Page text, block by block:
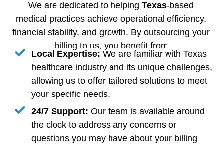
We are dedicated to helping Texas-based
medical practices achieve operational efficiency,
financial stability, and growth. By outsourcing your
billing to us, you benefit from
Local Expertise: We are familiar with Texas
healthcare industry and its unique challenges,
allowing us to offer tailored solutions to meet
your specific needs.
24/7 Support: Our team is available around
the clock to address any concerns or
questions you may have about your billing